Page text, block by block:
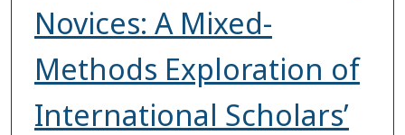
Novices: A Mixed-
Methods Exploration of
International Scholars’